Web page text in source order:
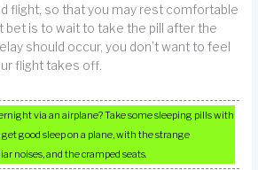
flight, so that you may rest comfortable
bet is to wait to take the pill after the
should occur, you don’t want to feel
flight takes off.
via an airplane? Take some sleeping pills with
good sleep on a plane, with the strange
noises, and the cramped seats.